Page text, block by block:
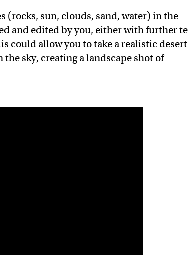
(rocks, sun, clouds, sand, water) in the
and edited by you, either with further
could allow you to take a realistic desert
sky, creating a landscape shot of